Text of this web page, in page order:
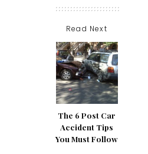
Read Next
The 6 Post Car
Accident Tips
You Must Follow